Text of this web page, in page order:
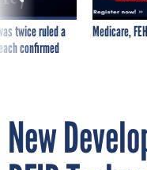
twice ruled a
confirmed
Medicare,
New